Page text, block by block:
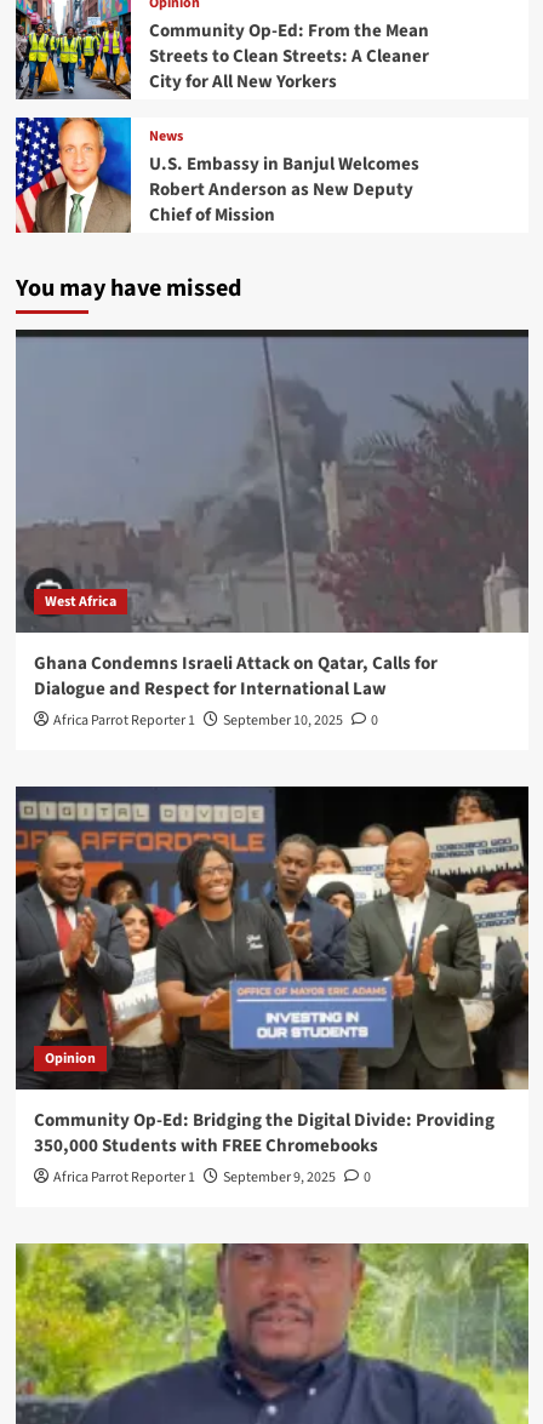
Community Op-Ed: From the Mean
Streets to Clean Streets: A Cleaner
City for All New Yorkers
News
U.S. Embassy in Banjul Welcomes
Robert Anderson as New Deputy
Chief of Mission
You may have missed
West Africa
Ghana Condemns Israeli Attack on Qatar, Calls for
Dialogue and Respect for International Law
Africa Parrot Reporter 1 September 10, 2025 0
Opinion
Community Op-Ed: Bridging the Digital Divide: Providing
350,000 Students with FREE Chromebooks
Africa Parrot Reporter 1 September 9, 2025 0